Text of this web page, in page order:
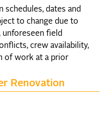
dates and
to change due to
unforeseen field
crew availability,
of work at a prior
Renovation